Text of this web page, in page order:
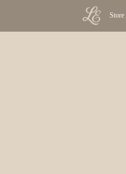
Store